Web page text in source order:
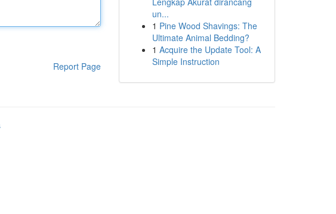
Report Page
un...
1 Pine Wood Shavings: The
Ultimate Animal Bedding?
1 Acquire the Update Tool: A
Simple Instruction